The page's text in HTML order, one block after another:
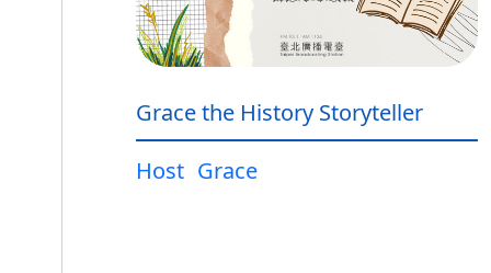
Grace the History Storyteller
Host Grace